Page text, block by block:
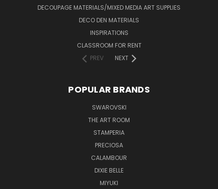
DECOUPAGE MATERIALS/MIXED MEDIA ART SUPPLIES
DECO DEN MATERIALS
INSPIRATIONS
CLASSROOM FOR RENT
PREV
NEXT
POPULAR BRANDS
SWAROVSKI
THE ART ROOM
STAMPERIA
PRECIOSA
CALAMBOUR
DIXIE BELLE
MIYUKI